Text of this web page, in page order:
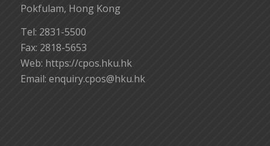
Pokfulam, Hong Kong
Tel: 2831-5500
Fax: 2818-5653
Web: https://cpos.hku.hk
Email: enquiry.cpos@hku.hk